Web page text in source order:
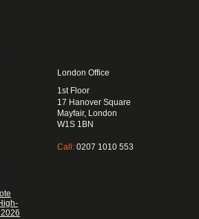
London Office
1st Floor
17 Hanover Square
Mayfair, London
W1S 1BN
Call: 0207 1010 553